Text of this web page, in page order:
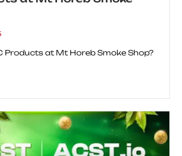
Products at Mt Horeb Smoke Shop?